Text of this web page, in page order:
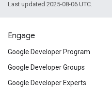
Last updated 2025-08-06 UTC.
Engage
Google Developer Program
Google Developer Groups
Google Developer Experts